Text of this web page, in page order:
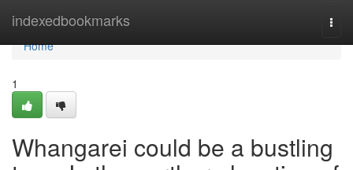
indexedbookmarks
Home
Home
1
Whangarei could be a bustling